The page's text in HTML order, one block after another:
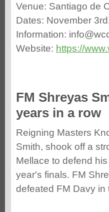
Venue: Santiago de
Dates: November
Information:
Website: https://
FM Shreyas
years in a row
Reigning Masters
Smith, shook off a
Mellace to defend
year's finals. FM
defeated FM Davy in